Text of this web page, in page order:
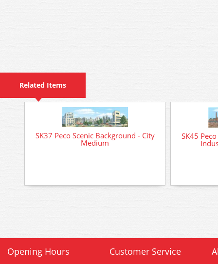
Related Items
SK37 Peco Scenic Background - City
Medium
SK45
Opening Hours Customer Service